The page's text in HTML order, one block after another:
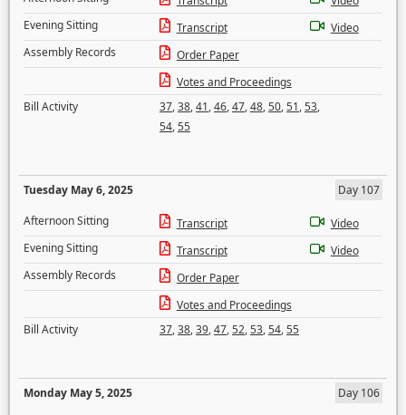
Evening Sitting
Transcript
Video
Assembly Records
Order Paper
Votes and Proceedings
Bill Activity
37,38,41,46,47,48,50,51,53,
54,55
Tuesday May 6, 2025
Day 107
Afternoon Sitting
Transcript
Video
Evening Sitting
Transcript
Video
Assembly Records
Order Paper
Votes and Proceedings
Bill Activity
37,38,39,47,52,53,54,55
Monday May 5, 2025
Day 106